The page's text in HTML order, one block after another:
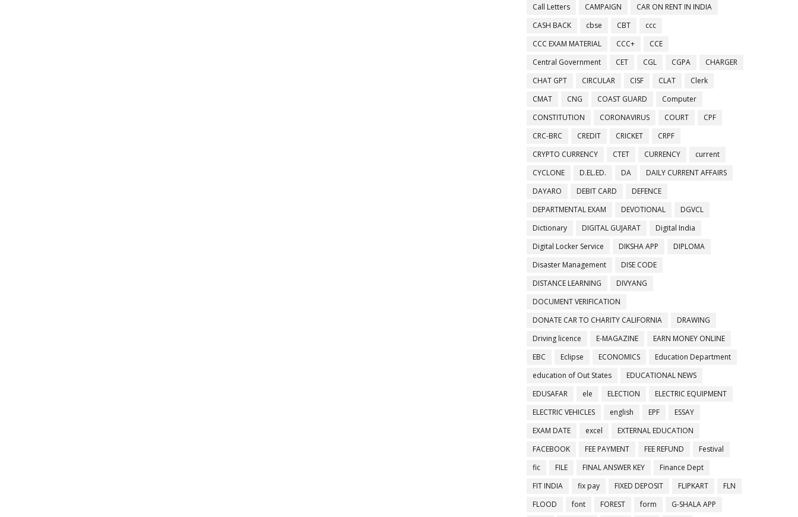
Call Letters
CAMPAIGN
CAR ON RENT IN INDIA
CASH BACK
cbse CBT
ccc
CCC EXAM MATERIAL
CCC+
CCE
Central Government
CET CGL CGPA
CHARGER
CHAT GPT
CIRCULAR CISF CLAT
Clerk
CMAT
CNG COAST GUARD
Computer
CONSTITUTION
CORONAVIRUS COURT
CPF
CRC-BRC
CREDIT CRICKET
CRPF
CRYPTO CURRENCY
CTET CURRENCY
current
CYCLONE
D.EL.ED. DA
DAILY CURRENT AFFAIRS
DAYARO
DEBIT CARD
DEFENCE
DEPARTMENTAL EXAM
DEVOTIONAL
DGVCL
Dictionary
DIGITAL GUJARAT
Digital India
Digital Locker Service
DIKSHA APP
DIPLOMA
Disaster Management
DISE CODE
DISTANCE LEARNING
DIVYANG
DOCUMENT VERIFICATION
DONATE CAR TO CHARITY CALIFORNIA
DRAWING
Driving licence
E-MAGAZINE
EARN MONEY ONLINE
EBC
Eclipse ECONOMICS
Education Department
education of Out States
EDUCATIONAL NEWS
EDUSAFAR
ele ELECTION
ELECTRIC EQUIPMENT
ELECTRIC VEHICLES
english EPF
ESSAY
EXAM DATE
excel
EXTERNAL EDUCATION
FACEBOOK
FEE PAYMENT FEE REFUND
Festival
fic
FILE FINAL ANSWER KEY
Finance Dept
FIT INDIA
fix pay FIXED DEPOSIT FLIPKART
FLN
FLOOD
font FOREST form
G-SHALA APP